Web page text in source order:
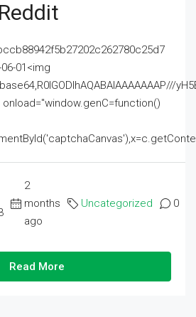
01<img
2
months
ago
Uncategorized 0
Read More